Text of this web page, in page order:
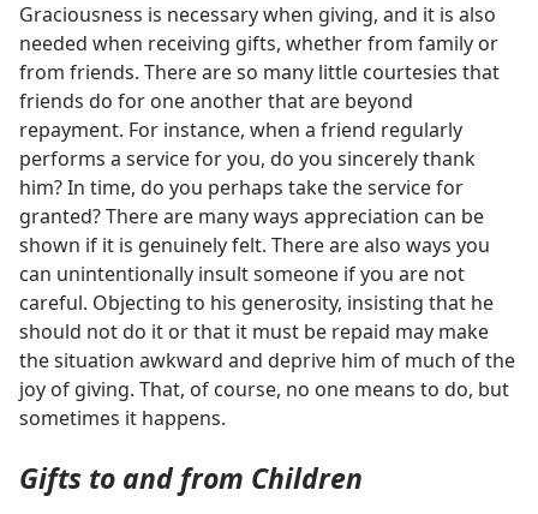
Graciousness is necessary when giving, and it is also
needed when receiving gifts, whether from family or
from friends. There are so many little courtesies that
friends do for one another that are beyond
repayment. For instance, when a friend regularly
performs a service for you, do you sincerely thank
him? In time, do you perhaps take the service for
granted? There are many ways appreciation can be
shown if it is genuinely felt. There are also ways you
can unintentionally insult someone if you are not
careful. Objecting to his generosity, insisting that he
should not do it or that it must be repaid may make
the situation awkward and deprive him of much of the
joy of giving. That, of course, no one means to do, but
sometimes it happens.
Gifts to and from Children